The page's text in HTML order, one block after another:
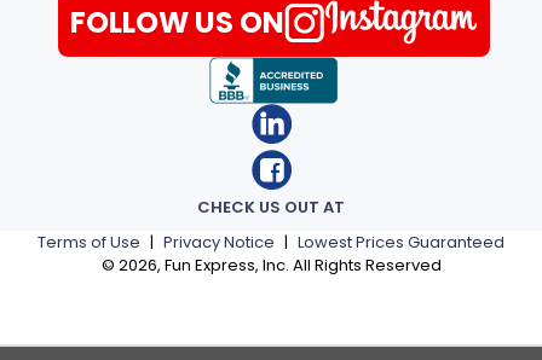
Terms of Use | Privacy Notice | Lowest Prices Guaranteed
© 2026, Fun Express, Inc. All Rights Reserved
CHECK US OUT AT
FOLLOW US ON